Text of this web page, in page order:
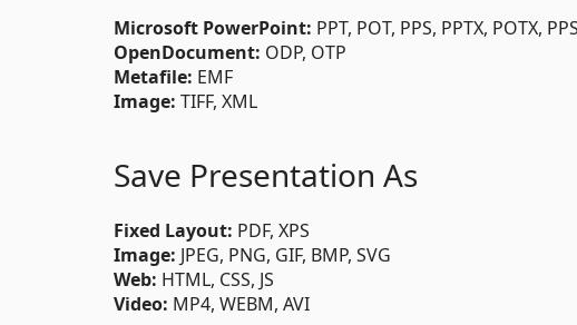
Microsoft PowerPoint: PPT, POT, PPS, PPTX, POTX,
OpenDocument: ODP, OTP
Metafile: EMF
Image: TIFF, XML
Save Presentation As
Fixed Layout: PDF, XPS
Image: JPEG, PNG, GIF, BMP, SVG
Web: HTML, CSS, JS
Video: MP4, WEBM, AVI